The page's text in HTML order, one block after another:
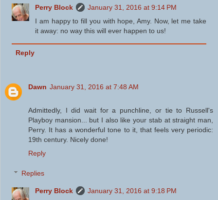
Perry Block
January 31, 2016 at 9:14 PM
I am happy to fill you with hope, Amy. Now, let me take
it away: no way this will ever happen to us!
Reply
Dawn January 31, 2016 at 7:48 AM
Admittedly, I did wait for a punchline, or tie to Russell's
Playboy mansion... but I also like your stab at straight man,
Perry. It has a wonderful tone to it, that feels very periodic:
19th century. Nicely done!
Reply
Replies
Perry Block
January 31, 2016 at 9:18 PM